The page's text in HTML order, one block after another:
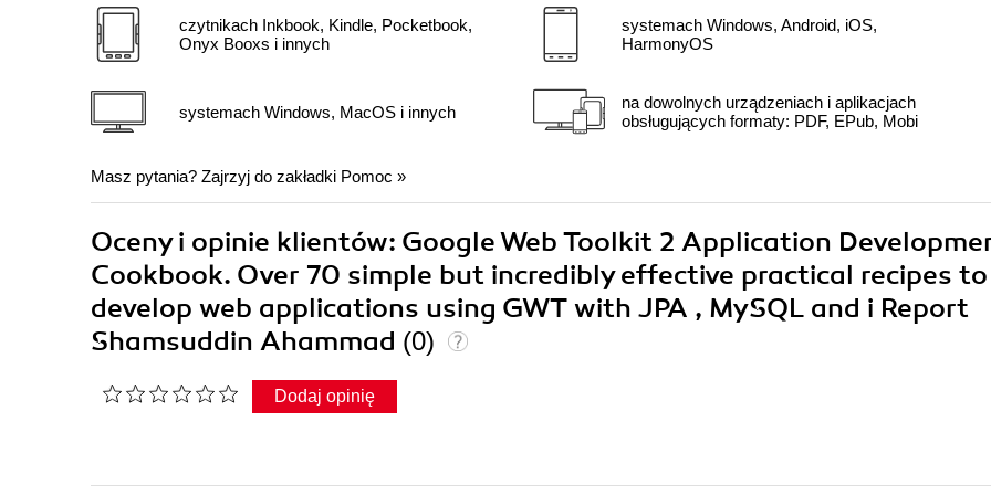
czytnikach Inkbook, Kindle, Pocketbook,
Onyx Booxs i innych
systemach Windows, MacOS i innych
systemach Windows, Android, iOS,
HarmonyOS
na dowolnych urządzeniach i aplikacjach
obsługujących formaty: PDF, EPub, Mobi
Masz pytania? Zajrzyj do zakładki Pomoc »
Oceny i opinie klientów: Google Web Toolkit 2 Application
Cookbook. Over 70 simple but incredibly effective practical recipes to
develop web applications using GWT with JPA , MySQL and i Report
Shamsuddin Ahammad (0)
Dodaj opinię